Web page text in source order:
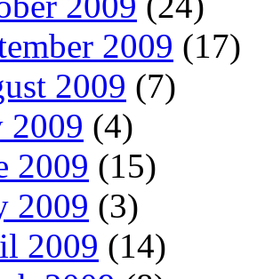
2009 (17)
2009 (7)
2009 (4)
2009 (15)
2009 (3)
2009 (14)